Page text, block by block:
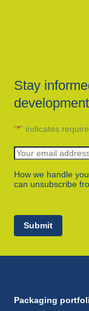
Stay
"*" indicates
How we handle
can unsubscribe
Submit
Packaging